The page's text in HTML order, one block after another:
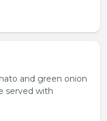
and green onion
served with